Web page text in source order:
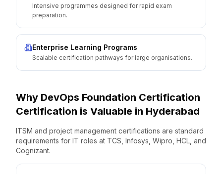
Intensive programmes designed for rapid exam
preparation.
Enterprise Learning Programs
Scalable certification pathways for large organisations.
Why DevOps Foundation Certification
Certification is Valuable in Hyderabad
ITSM and project management certifications are standard
requirements for IT roles at TCS, Infosys, Wipro, HCL, and
Cognizant.